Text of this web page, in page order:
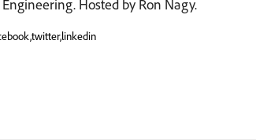
Hosted by Ron Nagy.